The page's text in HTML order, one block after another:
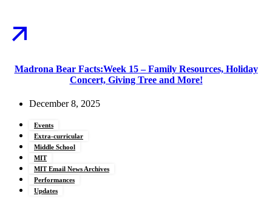
Madrona Bear Facts:Week 15 – Family Resources, Holiday
Concert, Giving Tree and More!
December 8, 2025
Events
Extra-curricular
Middle School
MIT
MIT Email News Archives
Performances
Updates